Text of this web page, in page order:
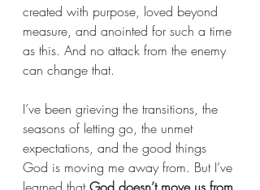
created with purpose, loved beyond
measure, and anointed for such a time
as this. And no attack from the enemy
can change that.
I’ve been grieving the transitions, the
seasons of letting go, the unmet
expectations, and the good things
God is moving me away from. But I’ve